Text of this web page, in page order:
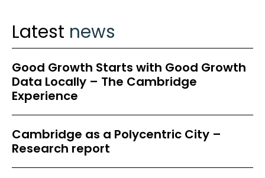
Latest news
Good Growth Starts with Good Growth
Data Locally – The Cambridge
Experience
Cambridge as a Polycentric City –
Research report